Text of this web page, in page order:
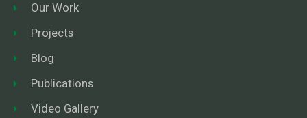
Our Work
Projects
Blog
Publications
Video Gallery